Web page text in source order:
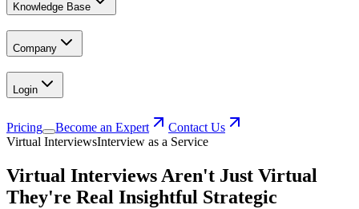
Knowledge Base
Company
Login
Pricing Become an Expert
Contact Us
Virtual InterviewsInterview as a Service
Virtual Interviews Aren't Just Virtual
They're Real Insightful Strategic